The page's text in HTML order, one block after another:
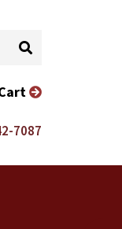
7087